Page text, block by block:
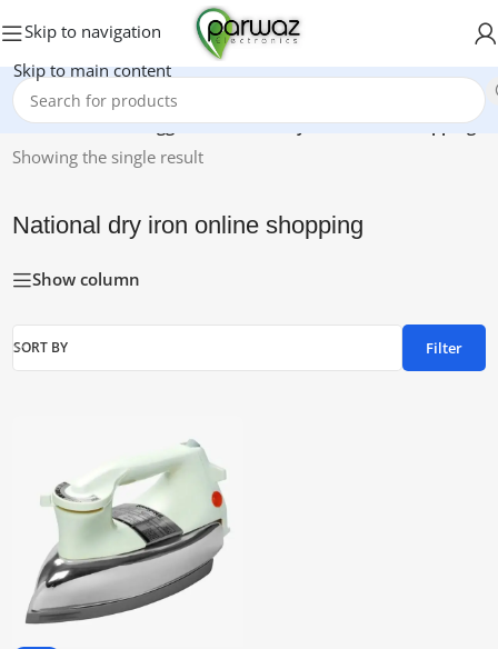
Skip to navigation
Skip to main content
Home/Products tagged “National dry iron online shopping”
Showing the single result
National dry iron online shopping
Show column
SORT BY Filter